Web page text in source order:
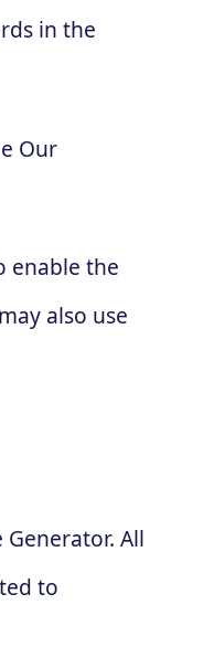
in the
Our
enable the
also use
All
to